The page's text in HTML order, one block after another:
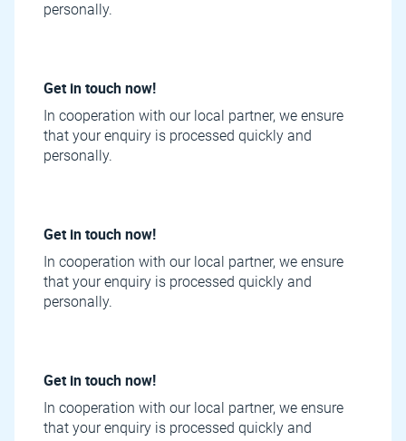
personally.
Get in touch now!
In cooperation with our local partner, we ensure
that your enquiry is processed quickly and
personally.
Get in touch now!
In cooperation with our local partner, we ensure
that your enquiry is processed quickly and
personally.
Get in touch now!
In cooperation with our local partner, we ensure
that your enquiry is processed quickly and